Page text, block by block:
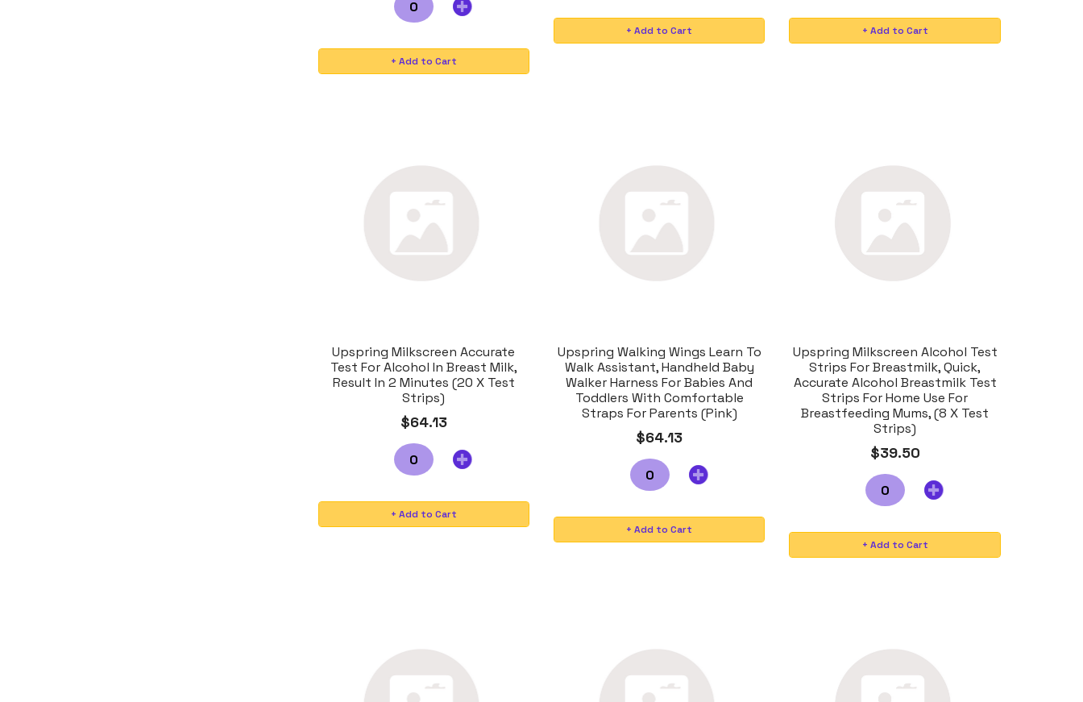
Upspring Milkscreen Accurate
Test For Alcohol In Breast Milk,
Result In 2 Minutes (20 X Test
Strips)
$64.13
Upspring Walking Wings Learn To
Walk Assistant, Handheld Baby
Walker Harness For Babies And
Toddlers With Comfortable
Straps For Parents (Pink)
$64.13
Upspring Milkscreen Alcohol Test
Strips For Breastmilk, Quick,
Accurate Alcohol Breastmilk Test
Strips For Home Use For
Breastfeeding Mums, (8 X Test
Strips)
$39.50